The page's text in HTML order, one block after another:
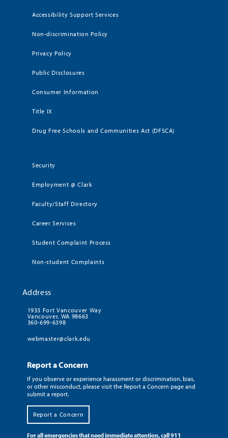
Accessibility Support Services
Non-discrimination Policy
Privacy Policy
Public Disclosures
Consumer Information
Title IX
Drug Free Schools and Communities Act (DFSCA)
Security
Employment @ Clark
Faculty/Staff Directory
Career Services
Student Complaint Process
Non-student Complaints
Address
1933 Fort Vancouver Way
Vancouver, WA 98663
360-699-6398
webmaster@clark.edu
Report a Concern
If you observe or experience harassment or discrimination, bias,
or other misconduct, please visit the Report a Concern page and
submit a report.
Report a Concern
For all emergencies that need immediate attention, call 911